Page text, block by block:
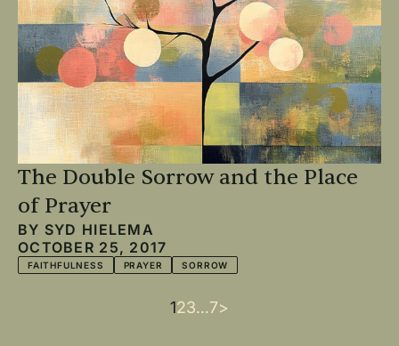
The Double Sorrow and the Place
of Prayer
BY SYD HIELEMA
OCTOBER 25, 2017
FAITHFULNESS PRAYER SORROW
Current
1Page
2Page
3…Last
7Next
>